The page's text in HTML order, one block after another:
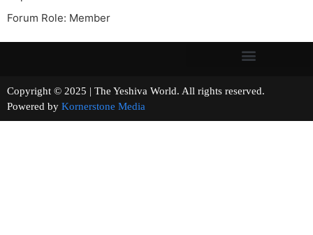
Forum Role: Member
Copyright © 2025 | The Yeshiva World. All rights reserved.
Powered by Kornerstone Media